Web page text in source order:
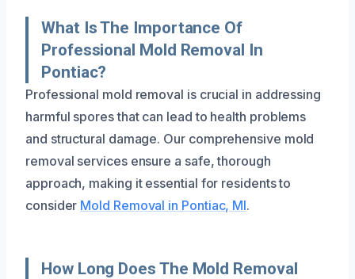
What Is The Importance Of
Professional Mold Removal In
Pontiac?
Professional mold removal is crucial in addressing
harmful spores that can lead to health problems
and structural damage. Our comprehensive mold
removal services ensure a safe, thorough
approach, making it essential for residents to
consider Mold Removal in Pontiac, MI.
How Long Does The Mold Removal